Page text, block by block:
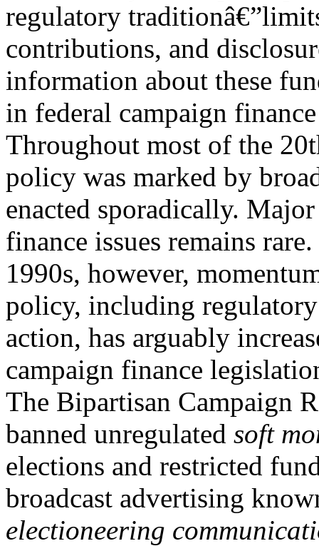
regulatory
contributions, and
information about these
in federal campaign
Throughout most of the
policy was marked by
enacted sporadically.
finance issues remains
1990s, however,
policy, including
action, has arguably
campaign finance
The Bipartisan Campaign
banned unregulated soft
elections and restricted
broadcast advertising
electioneering